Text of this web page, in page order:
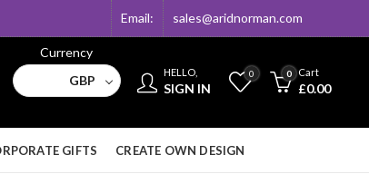
Email: sales@aridnorman.com
Currency
GBP
HELLO,
SIGN IN
0 0 Cart
£0.00
GIFTS CREATE OWN DESIGN